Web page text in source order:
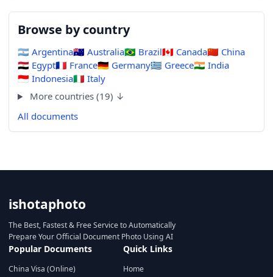
Browse by country
🇦🇷 Argentina🇦🇺 Australia🇧🇷 Brazil🇨🇦 Canada🇨🇳 China
🇪🇬 Egypt🇫🇷 France🇩🇪 Germany🇬🇷 Greece🇮🇳 India
🇮🇩 Indonesia🇮🇹 Italy
More countries (19) ↓
All documents
ishotaphoto
The Best, Fastest & Free Service to Automatically
Prepare Your Official Document Photo Using AI
Popular Documents
China Visa (Online)
Quick Links
Home